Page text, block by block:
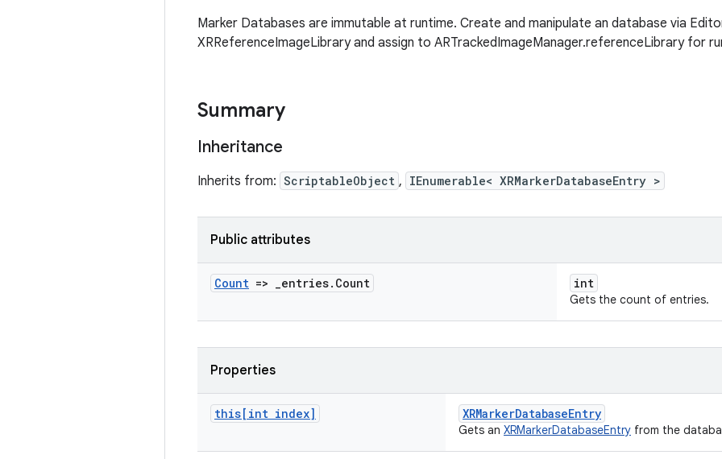
Marker Databases are immutable at runtime. Create and manipulate an database via
XRReferenceImageLibrary and assign to ARTrackedImageManager.referenceLibrary for
Summary
Inheritance
Inherits from: ScriptableObject , IEnumerable< XRMarkerDatabaseEntry >
Public attributes
Count => _entries. Count int
Gets the count of entries.
Properties
this[int index] XRMarkerDatabaseEntry
Gets an XRMarkerDatabaseEntry from the